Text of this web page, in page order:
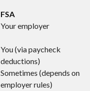
FSA
Your employer
You (via paycheck
deductions)
Sometimes (depends on
employer rules)